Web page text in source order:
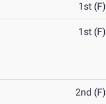
1st (F)
1st (F)
2nd (F)